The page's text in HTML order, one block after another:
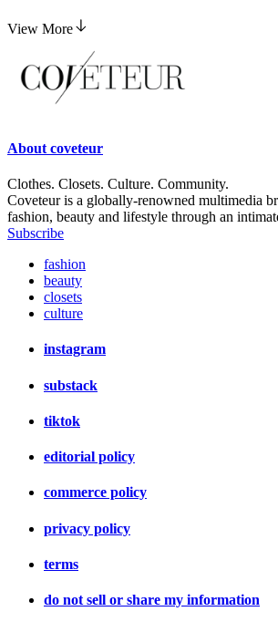
View More
About coveteur
Clothes. Closets. Culture. Community.
Coveteur is a globally-renowned multimedia
fashion, beauty and lifestyle through an
Subscribe
fashion
beauty
closets
culture
instagram
substack
tiktok
editorial policy
commerce policy
privacy policy
terms
do not sell or share my information